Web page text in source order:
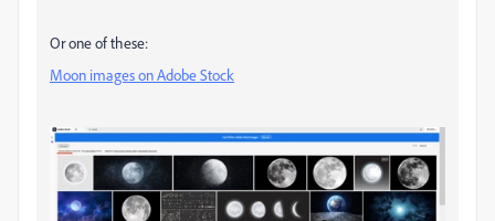
Or one of these:
Moon images on Adobe Stock